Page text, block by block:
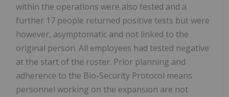
within the operations were also tested and a
further 17 people returned positive tests but were
however, asymptomatic and not linked to the
original person. All employees had tested negative
at the start of the roster. Prior planning and
adherence to the Bio-Security Protocol means
personnel working on the expansion are not